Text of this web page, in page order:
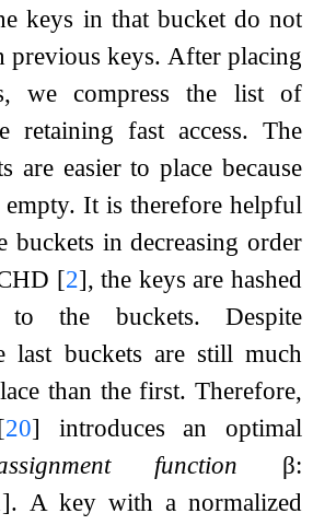
keys in that bucket do not
previous keys. After placing
we compress the list of
retaining fast access. The
are easier to place because
It is therefore helpful
buckets in decreasing order
[2], the keys are hashed
to the buckets. Despite
last buckets are still much
than the first. Therefore,
20] introduces an optimal
function
β:
]. A key with a normalized